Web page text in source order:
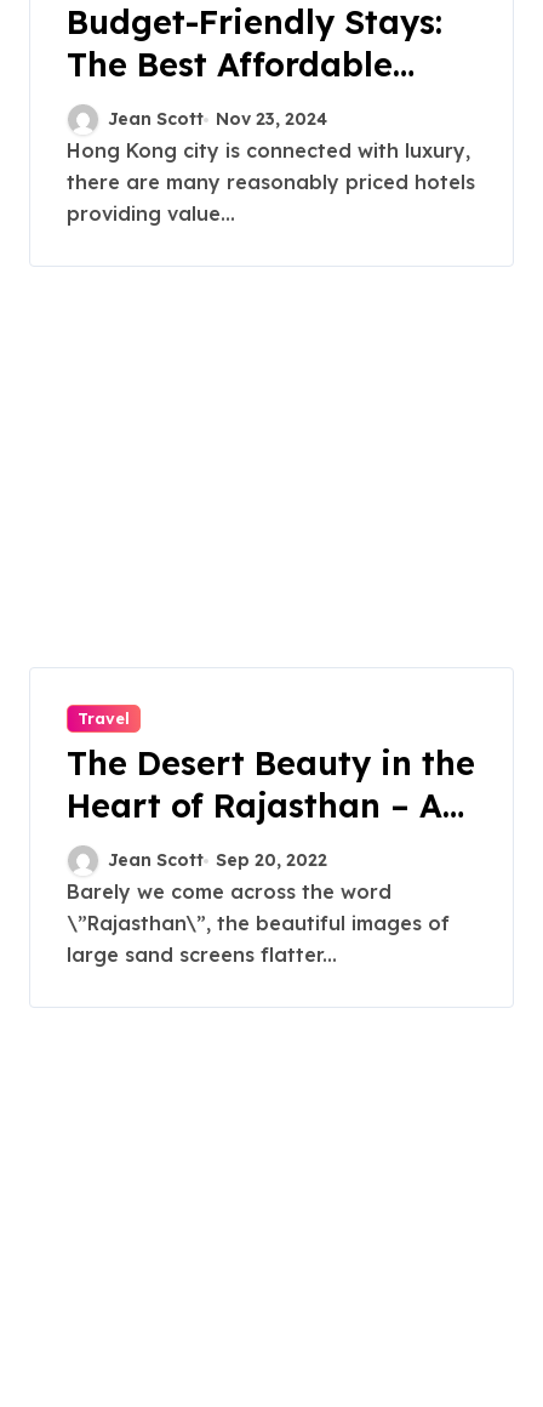
Budget-Friendly Stays:
The Best Affordable
Hotels in Hong Kong
Jean Scott Nov 23, 2024
Hong Kong city is connected with luxury,
there are many reasonably priced hotels
providing value...
Travel
The Desert Beauty in the
Heart of Rajasthan – A
Perfect Place For
Relaxation
Jean Scott Sep 20, 2022
Barely we come across the word
\”Rajasthan\”, the beautiful images of
large sand screens flatter...